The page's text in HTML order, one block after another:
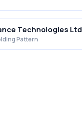
Technologies Ltd
Pattern